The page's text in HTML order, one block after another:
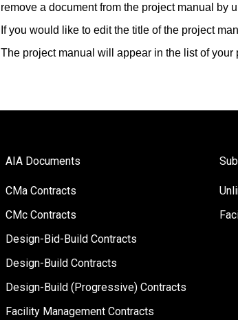
remove a document from the project manual by
If you would like to edit the title of the project
The project manual will appear in the list of
AIA Documents
CMa Contracts
CMc Contracts
Design-Bid-Build Contracts
Design-Build Contracts
Design-Build (Progressive) Contracts
Facility Management Contracts